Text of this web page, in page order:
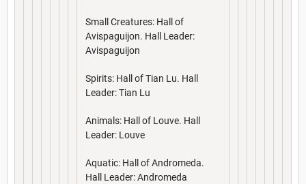
Small Creatures: Hall of
Avispaguijon. Hall Leader:
Avispaguijon
Spirits: Hall of Tian Lu. Hall
Leader: Tian Lu
Animals: Hall of Louve. Hall
Leader: Louve
Aquatic: Hall of Andromeda.
Hall Leader: Andromeda